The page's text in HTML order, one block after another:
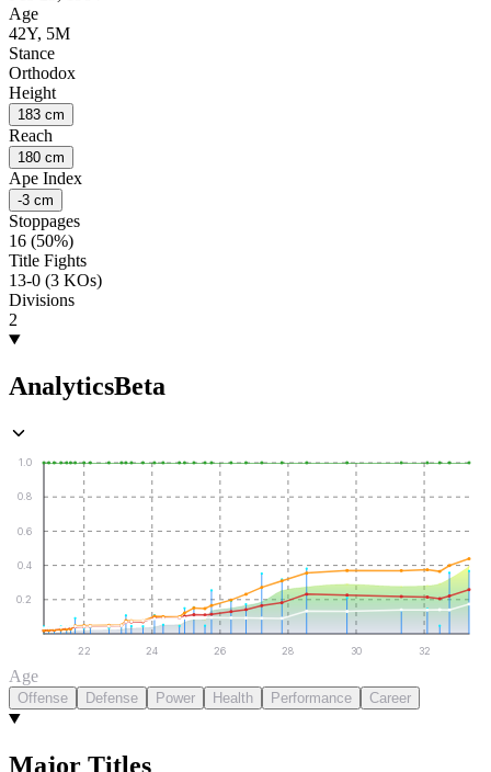
Age
42Y, 5M
Stance
Orthodox
Height
183 cm
Reach
180 cm
Ape Index
-3 cm
Stoppages
16 (50%)
Title Fights
13-0 (3 KOs)
Divisions
2
AnalyticsBeta
0.2
0.4
0.6
0.8
1.0
22 24 26 28 30 32
Age
Offense Defense Power Health Performance Career
Major Titles